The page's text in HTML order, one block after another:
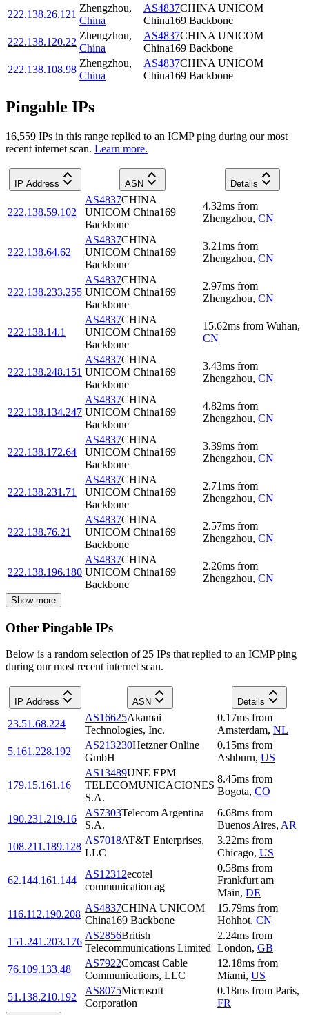
222.138.26.121
Zhengzhou,
China
AS4837CHINA UNICOM
China169 Backbone
222.138.120.22
Zhengzhou,
China
AS4837CHINA UNICOM
China169 Backbone
222.138.108.98
Zhengzhou,
China
AS4837CHINA UNICOM
China169 Backbone
Pingable IPs
16,559 IPs in this range replied to an ICMP ping during our most
recent internet scan. Learn more.
IP Address ASN Details
222.138.59.102
AS4837CHINA
UNICOM China169
Backbone
4.32ms from
Zhengzhou, CN
222.138.64.62
AS4837CHINA
UNICOM China169
Backbone
3.21ms from
Zhengzhou, CN
222.138.233.255
AS4837CHINA
UNICOM China169
Backbone
2.97ms from
Zhengzhou, CN
222.138.14.1
AS4837CHINA
UNICOM China169
Backbone
15.62ms from Wuhan,
CN
222.138.248.151
AS4837CHINA
UNICOM China169
Backbone
3.43ms from
Zhengzhou, CN
222.138.134.247
AS4837CHINA
UNICOM China169
Backbone
4.82ms from
Zhengzhou, CN
222.138.172.64
AS4837CHINA
UNICOM China169
Backbone
3.39ms from
Zhengzhou, CN
222.138.231.71
AS4837CHINA
UNICOM China169
Backbone
2.71ms from
Zhengzhou, CN
222.138.76.21
AS4837CHINA
UNICOM China169
Backbone
2.57ms from
Zhengzhou, CN
222.138.196.180
AS4837CHINA
UNICOM China169
Backbone
2.26ms from
Zhengzhou, CN
Show more
Other Pingable IPs
Below is a random selection of 25 IPs that replied to an ICMP ping
during our most recent internet scan.
IP Address ASN Details
23.51.68.224
AS16625Akamai
Technologies, Inc.
0.17ms from
Amsterdam, NL
5.161.228.192
AS213230Hetzner Online
GmbH
0.15ms from
Ashburn, US
179.15.161.16
AS13489UNE EPM
TELECOMUNICACIONES
S.A.
8.45ms from
Bogota, CO
190.231.219.16
AS7303Telecom Argentina
S.A.
6.68ms from
Buenos Aires, AR
108.211.189.128
AS7018AT&T Enterprises,
LLC
3.22ms from
Chicago, US
62.144.161.144
AS12312ecotel
communication ag
0.58ms from
Frankfurt am
Main, DE
116.112.190.208
AS4837CHINA UNICOM
China169 Backbone
15.79ms from
Hohhot, CN
151.241.203.176
AS2856British
Telecommunications Limited
2.24ms from
London, GB
76.109.133.48
AS7922Comcast Cable
Communications, LLC
12.18ms from
Miami, US
51.138.210.192
AS8075Microsoft
Corporation
0.18ms from Paris,
FR